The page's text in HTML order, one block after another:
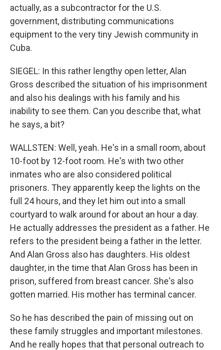
actually, as a subcontractor for the U.S.
government, distributing communications
equipment to the very tiny Jewish community in
Cuba.
SIEGEL: In this rather lengthy open letter, Alan
Gross described the situation of his imprisonment
and also his dealings with his family and his
inability to see them. Can you describe that, what
he says, a bit?
WALLSTEN: Well, yeah. He's in a small room, about
10-foot by 12-foot room. He's with two other
inmates who are also considered political
prisoners. They apparently keep the lights on the
full 24 hours, and they let him out into a small
courtyard to walk around for about an hour a day.
He actually addresses the president as a father. He
refers to the president being a father in the letter.
And Alan Gross also has daughters. His oldest
daughter, in the time that Alan Gross has been in
prison, suffered from breast cancer. She's also
gotten married. His mother has terminal cancer.
So he has described the pain of missing out on
these family struggles and important milestones.
And he really hopes that that personal outreach to